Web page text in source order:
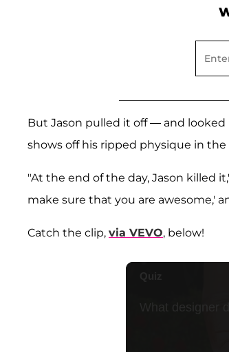
But Jason pulled it off — and
shows off his ripped physique in the
"At the end of the day, Jason killed
make sure that you are awesome,'
Catch the clip, via VEVO, below!